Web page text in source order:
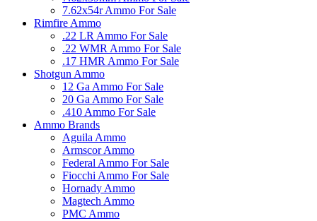
7.62x54r Ammo For Sale
Rimfire Ammo
.22 LR Ammo For Sale
.22 WMR Ammo For Sale
.17 HMR Ammo For Sale
Shotgun Ammo
12 Ga Ammo For Sale
20 Ga Ammo For Sale
.410 Ammo For Sale
Ammo Brands
Aguila Ammo
Armscor Ammo
Federal Ammo For Sale
Fiocchi Ammo For Sale
Hornady Ammo
Magtech Ammo
PMC Ammo